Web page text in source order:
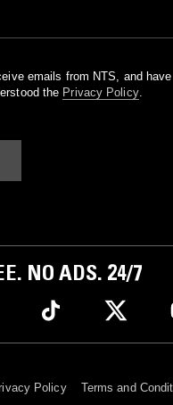
emails from NTS, and have
the Privacy Policy.
NO ADS. 24/7
Policy Terms and